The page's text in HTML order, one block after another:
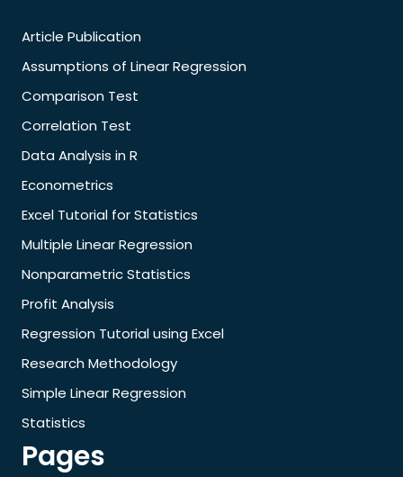
Article Publication
Assumptions of Linear Regression
Comparison Test
Correlation Test
Data Analysis in R
Econometrics
Excel Tutorial for Statistics
Multiple Linear Regression
Nonparametric Statistics
Profit Analysis
Regression Tutorial using Excel
Research Methodology
Simple Linear Regression
Statistics
Pages